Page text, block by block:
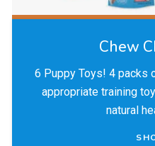
Chew
6 Puppy Toys! 4 packs
appropriate training
natural